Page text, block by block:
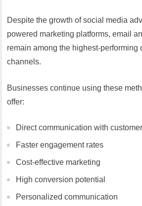
Despite the growth of social media
powered marketing platforms, email
remain among the highest-performing
channels.
Businesses continue using these
offer:
Direct communication with
Faster engagement rates
Cost-effective marketing
High conversion potential
Personalized communication